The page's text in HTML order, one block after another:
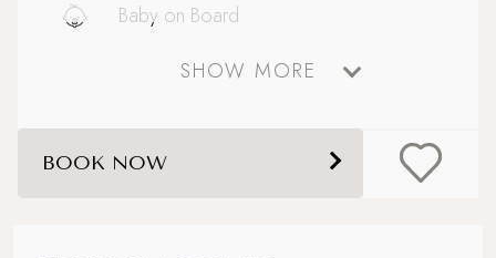
Baby on Board
Boutique country chic
Enclosed garden
SHOW MORE
BOOK NOW